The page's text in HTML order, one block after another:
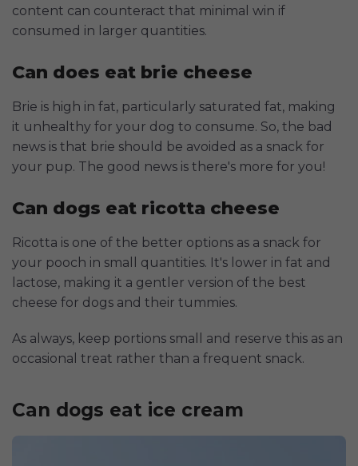
content can counteract that minimal win if
consumed in larger quantities.
Can does eat brie cheese
Brie is high in fat, particularly saturated fat, making
it unhealthy for your dog to consume. So, the bad
news is that brie should be avoided as a snack for
your pup. The good news is there's more for you!
Can dogs eat ricotta cheese
Ricotta is one of the better options as a snack for
your pooch in small quantities. It's lower in fat and
lactose, making it a gentler version of the best
cheese for dogs and their tummies.
As always, keep portions small and reserve this as an
occasional treat rather than a frequent snack.
Can dogs eat ice cream